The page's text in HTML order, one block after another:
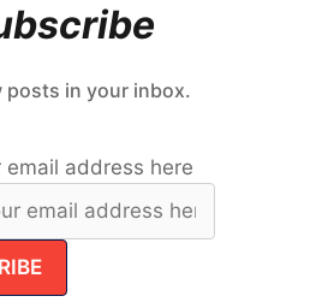
posts in your inbox.
email address here